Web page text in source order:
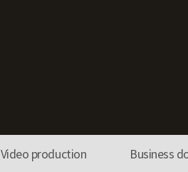
Video production Business